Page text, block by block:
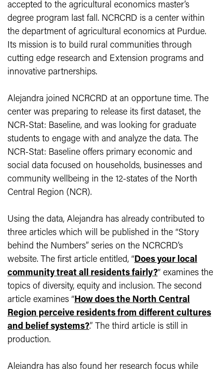
accepted to the agricultural economics master’s
degree program last fall. NCRCRD is a center within
the department of agricultural economics at Purdue.
Its mission is to build rural communities through
cutting edge research and Extension programs and
innovative partnerships.
Alejandra joined NCRCRD at an opportune time. The
center was preparing to release its first dataset, the
NCR-Stat: Baseline, and was looking for graduate
students to engage with and analyze the data. The
NCR-Stat: Baseline offers primary economic and
social data focused on households, businesses and
community wellbeing in the 12-states of the North
Central Region (NCR).
Using the data, Alejandra has already contributed to
three articles which will be published in the “Story
behind the Numbers” series on the NCRCRD’s
website. The first article entitled, “Does your local
community treat all residents fairly?“ examines the
topics of diversity, equity and inclusion. The second
article examines “How does the North Central
Region perceive residents from different cultures
and belief systems?.” The third article is still in
production.
Alejandra has also found her research focus while